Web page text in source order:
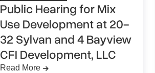
Public Hearing for Mix
Use Development at 20-
32 Sylvan and 4 Bayview
CFI Development, LLC
Read More